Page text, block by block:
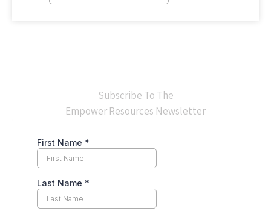
Subscribe To The
Empower Resources Newsletter